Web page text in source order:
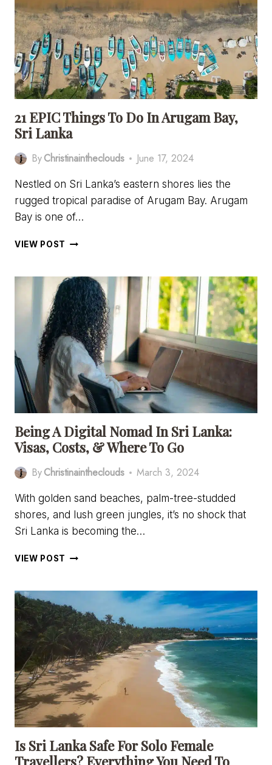
BAY,
SRI
LANKA
21 EPIC Things To Do In Arugam Bay,
Sri Lanka
ByChristinaintheclouds June 17, 2024
Nestled on Sri Lanka’s eastern shores lies the
rugged tropical paradise of Arugam Bay. Arugam
Bay is one of…
VIEW POST
TO
DO
IN
ARUGAM
BAY,
SRI
LANKA
Being A Digital Nomad In Sri Lanka:
Visas, Costs, & Where To Go
ByChristinaintheclouds March 3, 2024
With golden sand beaches, palm-tree-studded
shores, and lush green jungles, it’s no shock that
Sri Lanka is becoming the…
VIEW POST BEING
NOMAD
IN
SRI
LANKA:
VISAS,
COSTS,
&
WHERE
TO
GO
Is Sri Lanka Safe For Solo Female
Travellers? Everything You Need To